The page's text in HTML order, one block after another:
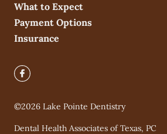
What to Expect
Payment Options
Insurance
©2026 Lake Pointe Dentistry
Dental Health Associates of Texas, PC